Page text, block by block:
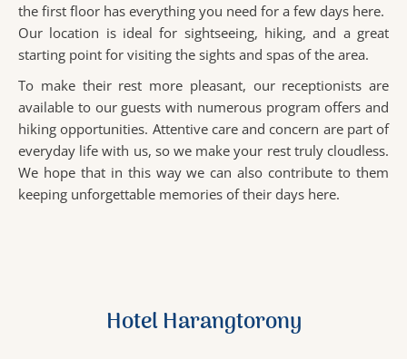
the first floor has everything you need for a few days here.
Our location is ideal for sightseeing, hiking, and a great
starting point for visiting the sights and spas of the area.
To make their rest more pleasant, our receptionists are
available to our guests with numerous program offers and
hiking opportunities. Attentive care and concern are part of
everyday life with us, so we make your rest truly cloudless.
We hope that in this way we can also contribute to them
keeping unforgettable memories of their days here.
Hotel Harangtorony